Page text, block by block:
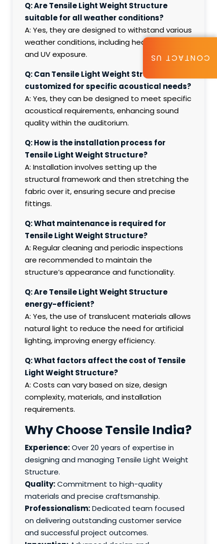
Q: Are Tensile Light Weight Structure
suitable for all weather conditions?
A: Yes, they are designed to withstand various
weather conditions, including heavy rain, wind,
and UV exposure.
Q: Can Tensile Light Weight Structure be
customized for specific acoustical needs?
A: Yes, they can be designed to meet specific
acoustical requirements, enhancing sound
quality within the auditorium.
Q: How is the installation process for
Tensile Light Weight Structure?
A: Installation involves setting up the
structural framework and then stretching the
fabric over it, ensuring secure and precise
fittings.
Q: What maintenance is required for
Tensile Light Weight Structure?
A: Regular cleaning and periodic inspections
are recommended to maintain the
structure’s appearance and functionality.
Q: Are Tensile Light Weight Structure
energy-efficient?
A: Yes, the use of translucent materials allows
natural light to reduce the need for artificial
lighting, improving energy efficiency.
Q: What factors affect the cost of Tensile
Light Weight Structure?
A: Costs can vary based on size, design
complexity, materials, and installation
requirements.
Why Choose Tensile India?
Experience:Over 20 years of expertise in
designing and managing Tensile Light Weight
Structure.
Quality:Commitment to high-quality
materials and precise craftsmanship.
Professionalism:Dedicated team focused
on delivering outstanding customer service
and successful project outcomes.
CONTACT US